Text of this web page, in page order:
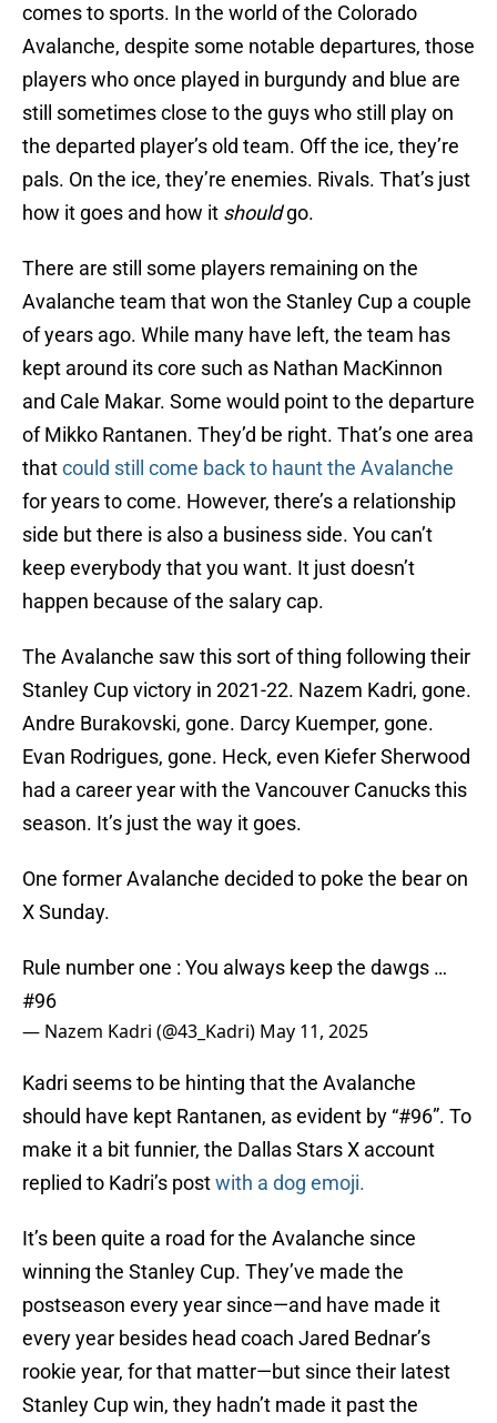
comes to sports. In the world of the Colorado
Avalanche, despite some notable departures, those
players who once played in burgundy and blue are
still sometimes close to the guys who still play on
the departed player’s old team. Off the ice, they’re
pals. On the ice, they’re enemies. Rivals. That’s just
how it goes and how it shouldgo.
There are still some players remaining on the
Avalanche team that won the Stanley Cup a couple
of years ago. While many have left, the team has
kept around its core such as Nathan MacKinnon
and Cale Makar. Some would point to the departure
of Mikko Rantanen. They’d be right. That’s one area
thatcould still come back to haunt the Avalanche
for years to come. However, there’s a relationship
side but there is also a business side. You can’t
keep everybody that you want. It just doesn’t
happen because of the salary cap.
The Avalanche saw this sort of thing following their
Stanley Cup victory in 2021-22. Nazem Kadri, gone.
Andre Burakovski, gone. Darcy Kuemper, gone.
Evan Rodrigues, gone. Heck, even Kiefer Sherwood
had a career year with the Vancouver Canucks this
season. It’s just the way it goes.
One former Avalanche decided to poke the bear on
X Sunday.
Rule number one : You always keep the dawgs …
#96
— Nazem Kadri (@43_Kadri) May 11, 2025
Kadri seems to be hinting that the Avalanche
should have kept Rantanen, as evident by “#96”. To
make it a bit funnier, the Dallas Stars X account
replied to Kadri’s postwith a dog emoji.
It’s been quite a road for the Avalanche since
winning the Stanley Cup. They’ve made the
postseason every year since—and have made it
every year besides head coach Jared Bednar’s
rookie year, for that matter—but since their latest
Stanley Cup win, they hadn’t made it past the